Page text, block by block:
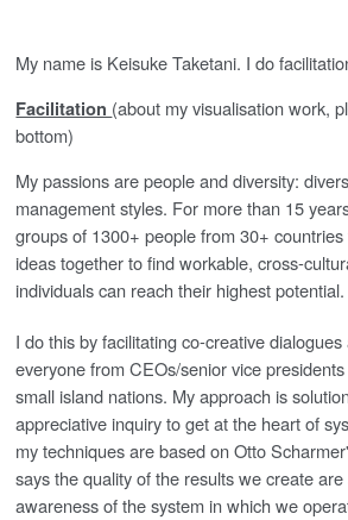
My name is Keisuke Taketani. I do
Facilitation (about my visualisation work,
bottom)
My passions are people and diversity:
management styles. For more than 15
groups of 1300+ people from 30+
ideas together to find workable, cross-
individuals can reach their highest potential.
I do this by facilitating co-creative
everyone from CEOs/senior vice
small island nations. My approach is
appreciative inquiry to get at the heart of
my techniques are based on Otto
says the quality of the results we create
awareness of the system in which we